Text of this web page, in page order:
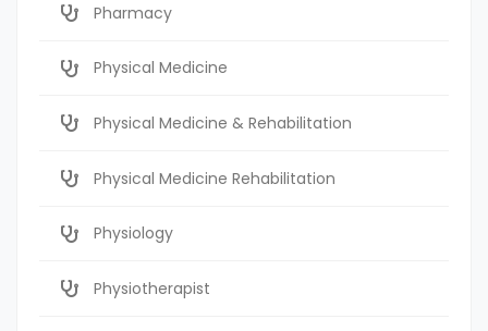
Pharmacy
Physical Medicine
Physical Medicine & Rehabilitation
Physical Medicine Rehabilitation
Physiology
Physiotherapist